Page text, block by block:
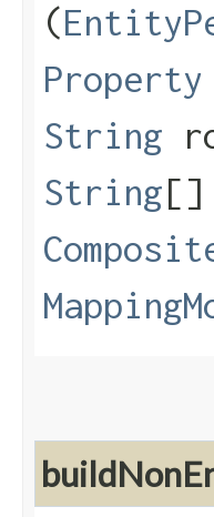
(
Property
String
String[]